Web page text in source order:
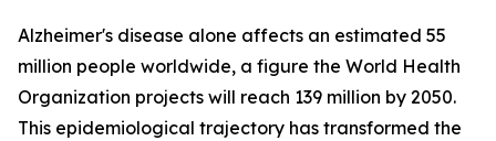
Alzheimer's disease alone affects an estimated 55
million people worldwide, a figure the World Health
Organization projects will reach 139 million by 2050.
This epidemiological trajectory has transformed the